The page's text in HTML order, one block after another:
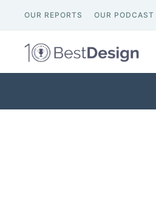
OUR REPORTS OUR PODCAST